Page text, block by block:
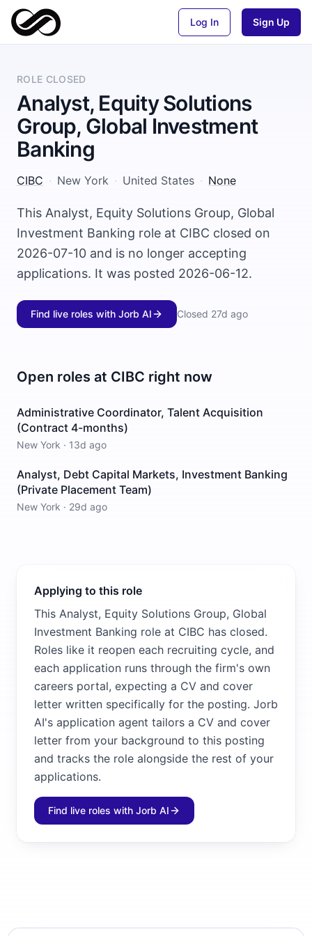
Log In Sign Up
ROLE CLOSED
Analyst, Equity Solutions
Group, Global Investment
Banking
CIBC · New York · United States · None
This Analyst, Equity Solutions Group, Global
Investment Banking role at CIBC closed on
2026-07-10 and is no longer accepting
applications. It was posted 2026-06-12.
Find live roles with Jorb AI Closed 27d ago
Open roles at CIBC right now
Administrative Coordinator, Talent Acquisition
(Contract 4-months)
New York · 13d ago
Analyst, Debt Capital Markets, Investment Banking
(Private Placement Team)
New York · 29d ago
Applying to this role
This Analyst, Equity Solutions Group, Global
Investment Banking role at CIBC has closed.
Roles like it reopen each recruiting cycle, and
each application runs through the firm's own
careers portal, expecting a CV and cover
letter written specifically for the posting. Jorb
AI's application agent tailors a CV and cover
letter from your background to this posting
and tracks the role alongside the rest of your
applications.
Find live roles with Jorb AI